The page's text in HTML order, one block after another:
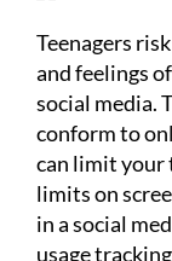
Teenagers
and feelings
social media.
conform to
can limit your
limits on
in a social
usage